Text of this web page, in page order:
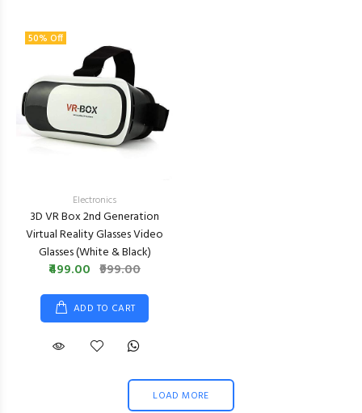
50% Off
Electronics
3D VR Box 2nd Generation
Virtual Reality Glasses Video
Glasses (White & Black)
₹499.00 ₹999.00
ADD TO CART
LOAD MORE